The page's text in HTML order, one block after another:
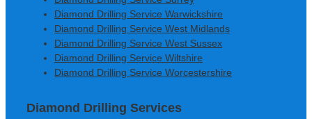
Diamond Drilling Service Warwickshire
Diamond Drilling Service West Midlands
Diamond Drilling Service West Sussex
Diamond Drilling Service Wiltshire
Diamond Drilling Service Worcestershire
Diamond Drilling Services